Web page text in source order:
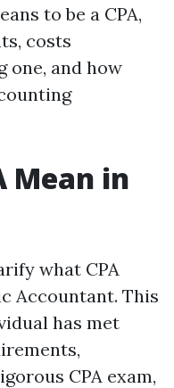
to be a CPA,
costs
one, and how
Mean in
what CPA
Accountant. This
has met
CPA exam,